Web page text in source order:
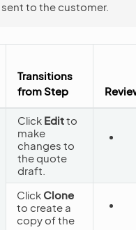
to the customer.
Transitions
from Step
Click Editto
make
changes to
the quote
draft.
Click Clone
to create a
copy of the